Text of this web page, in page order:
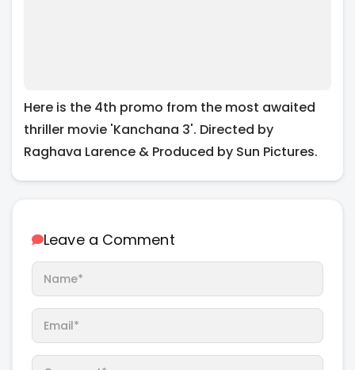
Here is the 4th promo from the most awaited
thriller movie 'Kanchana 3'. Directed by
Raghava Larence & Produced by Sun Pictures.
Leave a Comment